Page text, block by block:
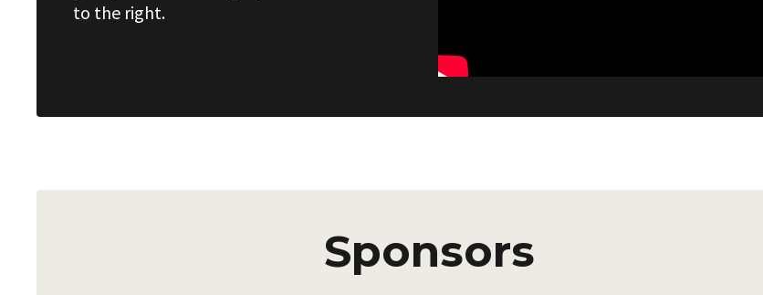
to the right.
Sponsors